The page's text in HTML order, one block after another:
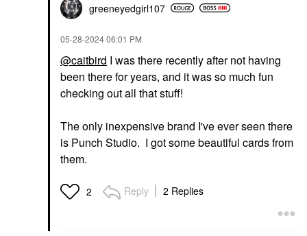
greeneyedgirl107
‎05-28-202406:01 PM
@caitbird I was there recently after not having
been there for years, and it was so much fun
checking out all that stuff!
The only inexpensive brand I've ever seen there
is Punch Studio. I got some beautiful cards from
them.
2 Reply 2 Replies